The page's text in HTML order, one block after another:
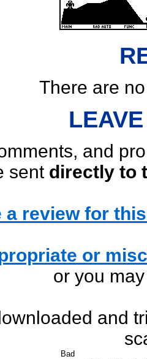
There are
and
sent directly to
a review for
or
or you
and
Bad